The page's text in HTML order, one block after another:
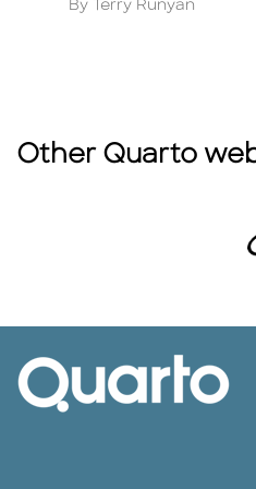
Author
By Terry Runyan
Other Quarto